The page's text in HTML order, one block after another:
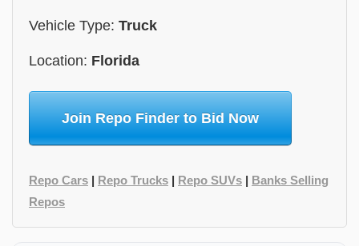
Vehicle Type: Truck
Location: Florida
Join Repo Finder to Bid Now
Repo Cars | Repo Trucks | Repo SUVs | Banks Selling
Repos